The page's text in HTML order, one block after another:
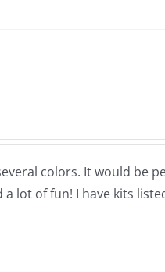
colors. It would be
lot of fun! I have kits